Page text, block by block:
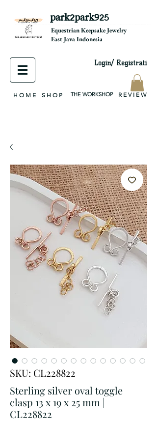
park2park925
Equestrian Keepsake Jewelry
East Java Indonesia
Login/ Registrati
H O M E S H O P THE WORKSHOP R E V I E W
SKU: CL228822
Sterling silver oval toggle
clasp 13 x 19 x 25 mm |
CL228822